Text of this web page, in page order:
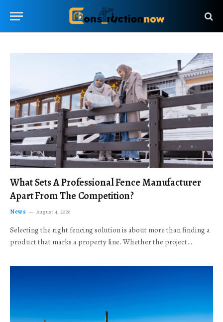
What Sets A Professional Fence Manufacturer
Apart From The Competition?
News August 4, 2026
Selecting the right fencing solution is about more than finding a
product that marks a property line. Whether the project…